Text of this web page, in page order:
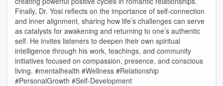
Finally, Dr. Yosi reflects on the importance of self-connection
and inner alignment, sharing how life’s challenges can serve
as catalysts for awakening and returning to one’s authentic
self. He invites listeners to deepen their own spiritual
intelligence through his work, teachings, and community
initiatives focused on compassion, presence, and conscious
living. #mentalhealth #Wellness #Relationship
#PersonalGrowth #Self-Development